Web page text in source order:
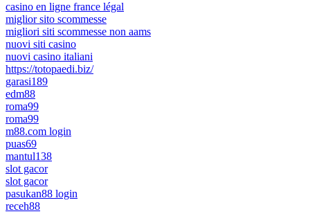
casino en ligne france légal
miglior sito scommesse
migliori siti scommesse non aams
nuovi siti casino
nuovi casino italiani
https://totopaedi.biz/
garasi189
edm88
roma99
roma99
m88.com login
puas69
mantul138
slot gacor
slot gacor
pasukan88 login
receh88